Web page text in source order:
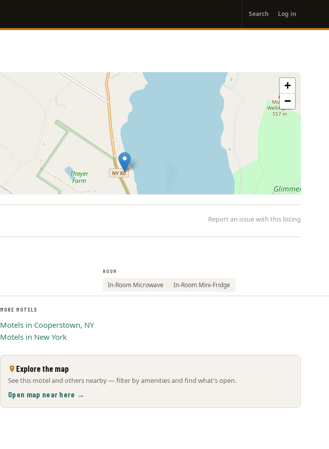
account
menu
Search Log in
+
−
Report an issue with this listing
ROOM
In-Room Microwave In-Room Mini-Fridge
MORE MOTELS
Motels in Cooperstown, NY
Motels in New York
Explore the map
See this motel and others nearby — filter by amenities and find what's open.
Open map near here →